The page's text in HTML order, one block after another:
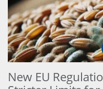
New EU